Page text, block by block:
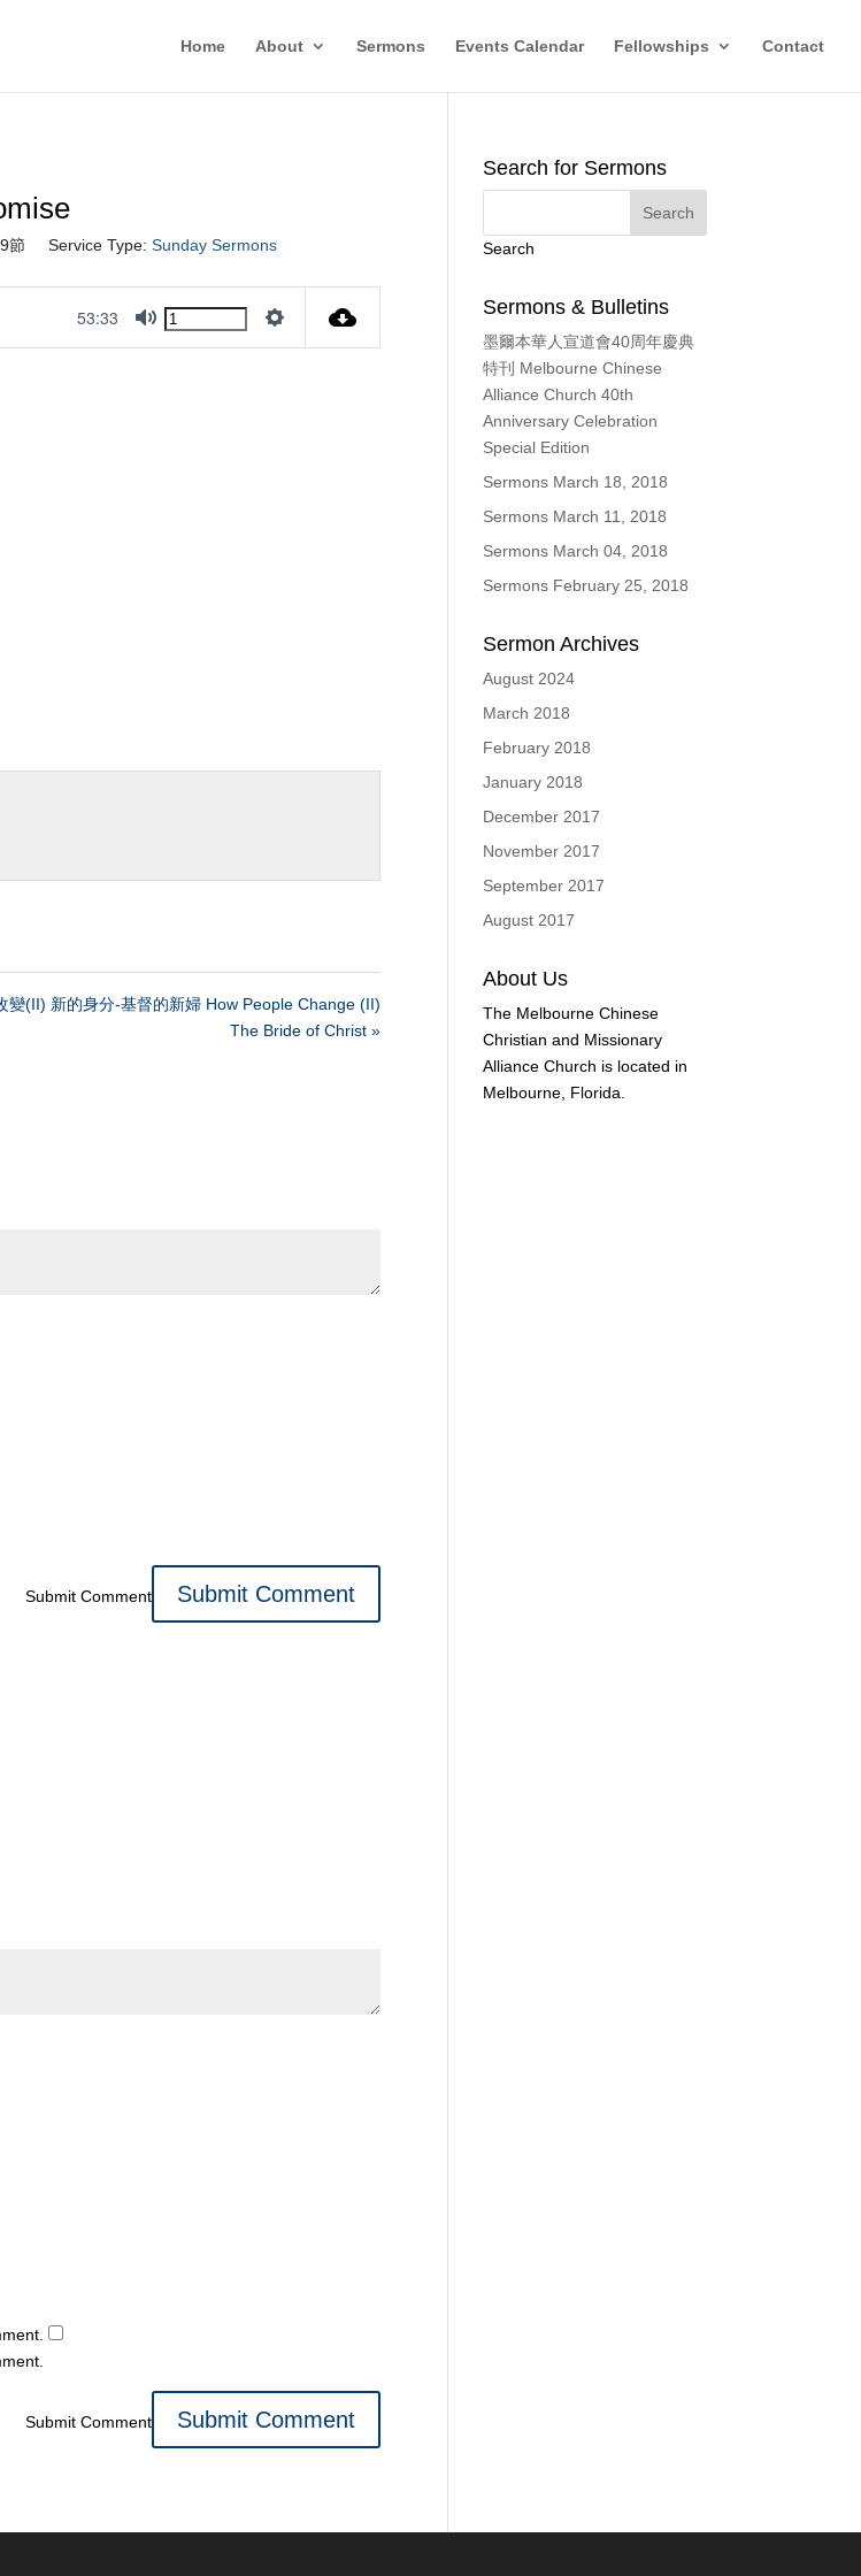
Home About Sermons Events Calendar Fellowships Contact
節 Service Type: Sunday Sermons
53:33
變(II) 新的身分-基督的新婦 How People Change (II)
The Bride of Christ »
Submit Comment
Submit Comment
Search for Sermons
Search
Sermons & Bulletins
墨爾本華人宣道會40周年慶典
特刊 Melbourne Chinese
Alliance Church 40th
Anniversary Celebration
Special Edition
Sermons March 18, 2018
Sermons March 11, 2018
Sermons March 04, 2018
Sermons February 25, 2018
Sermon Archives
August 2024
March 2018
February 2018
January 2018
December 2017
November 2017
September 2017
August 2017
About Us
The Melbourne Chinese
Christian and Missionary
Alliance Church is located in
Melbourne, Florida.